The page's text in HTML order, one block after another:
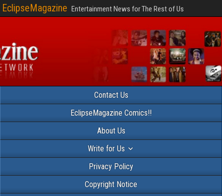
EclipseMagazine Entertainment News for The Rest of Us
Contact Us
EclipseMagazine Comics!!
About Us
Write for Us
Privacy Policy
Copyright Notice